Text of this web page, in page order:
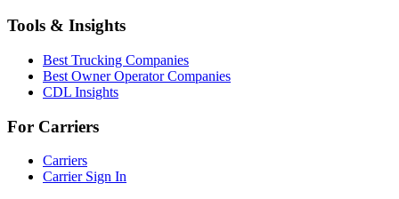
Tools & Insights
Best Trucking Companies
Best Owner Operator Companies
CDL Insights
For Carriers
Carriers
Carrier Sign In